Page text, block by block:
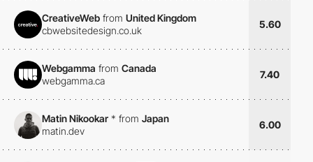
CreativeWeb from United Kingdom
cbwebsitedesign.co.uk
5.60
Webgamma from Canada
webgamma.ca
7.40
Matin Nikookar * from Japan
matin.dev
6.00